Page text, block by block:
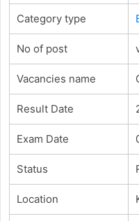
Category type
No of post
Vacancies name
Result Date
Exam Date
Status
Location